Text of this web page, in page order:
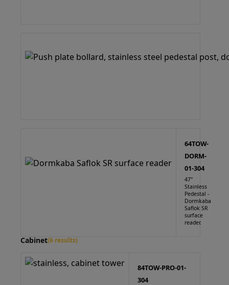
64TOW-
DORM-
01-304
47"
Stainless
Pedestal -
Dormkaba
Saflok SR
surface
reader.
Cabinet(6 results)
84TOW-PRO-01-
304